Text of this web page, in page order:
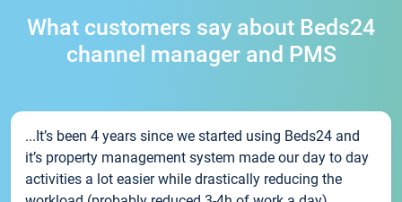
What customers say about Beds24
channel manager and PMS
...It’s been 4 years since we started using Beds24 and
it’s property management system made our day to day
activities a lot easier while drastically reducing the